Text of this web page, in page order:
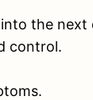
the next
control.